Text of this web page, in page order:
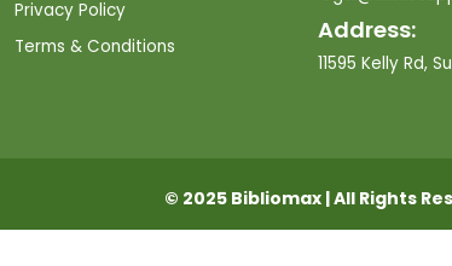
Privacy Policy
Terms & Conditions
Address:
11595 Kelly Rd,
© 2025 Bibliomax | All Rights